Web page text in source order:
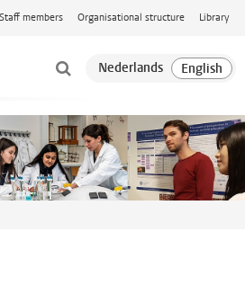
Staff members Organisational structure Library